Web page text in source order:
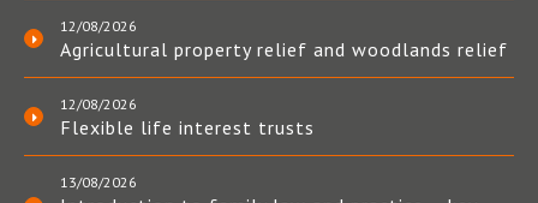
12/08/2026
Agricultural property relief and woodlands relief
12/08/2026
Flexible life interest trusts
13/08/2026